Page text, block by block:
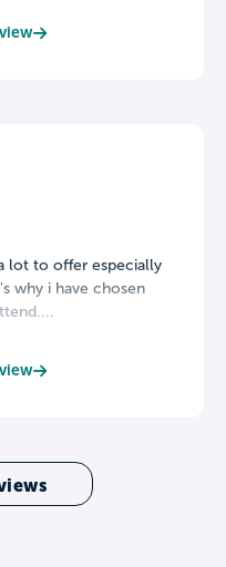
lot to offer especially
why i have chosen